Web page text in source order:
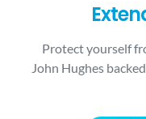
Protect yourself
John Hughes